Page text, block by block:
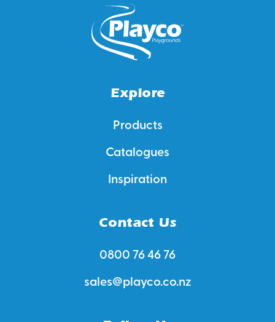
Explore
Products
Catalogues
Inspiration
Contact Us
0800 76 46 76
sales@playco.co.nz